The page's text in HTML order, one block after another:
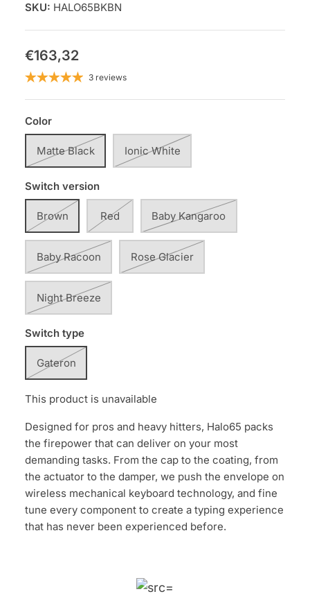
SKU: HALO65BKBN
€163,32
3 reviews
Color
Matte Black Ionic White
Switch version
Brown Red Baby Kangaroo
Baby Racoon Rose Glacier
Night Breeze
Switch type
Gateron
This product is unavailable
Designed for pros and heavy hitters, Halo65 packs
the firepower that can deliver on your most
demanding tasks. From the cap to the coating, from
the actuator to the damper, we push the envelope on
wireless mechanical keyboard technology, and fine
tune every component to create a typing experience
that has never been experienced before.